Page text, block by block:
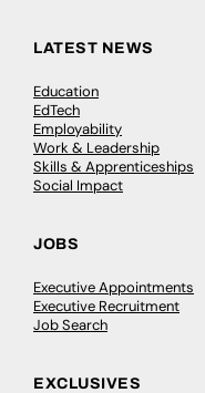
LATEST NEWS
Education
EdTech
Employability
Work & Leadership
Skills & Apprenticeships
Social Impact
JOBS
Executive Appointments
Executive Recruitment
Job Search
EXCLUSIVES